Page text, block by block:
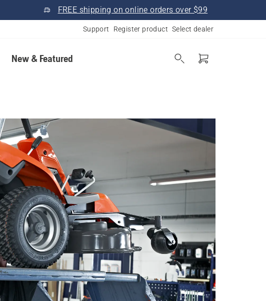
FREE shipping on online orders over $99
Support Register product Select dealer
New & Featured